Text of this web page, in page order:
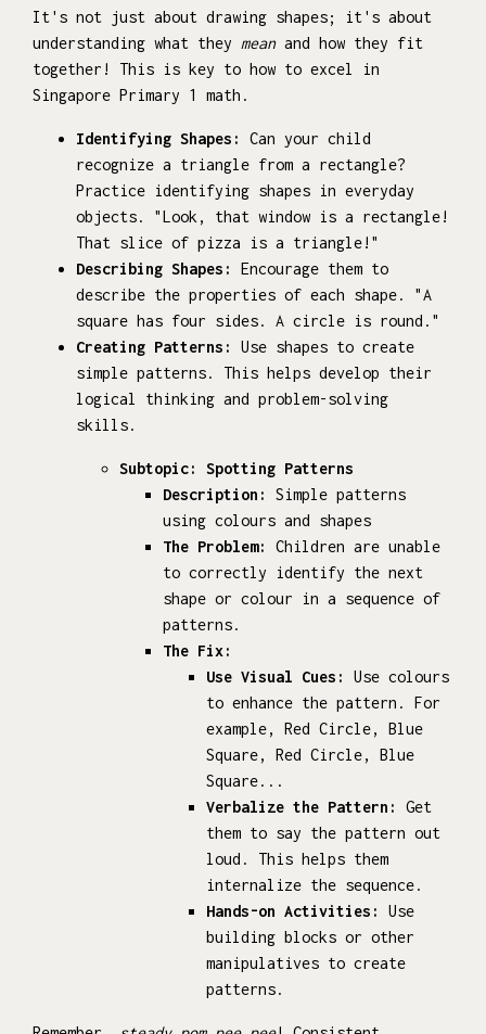
It's not just about drawing shapes; it's about
understanding what they meanand how they fit
together! This is key to how to excel in
Singapore Primary 1 math.
Identifying Shapes:
Can your child
recognize a triangle from a rectangle?
Practice identifying shapes in everyday
objects. "Look, that window is a rectangle!
That slice of pizza is a triangle!"
Describing Shapes:
Encourage them to
describe the properties of each shape. "A
square has four sides. A circle is round."
Creating Patterns:
Use shapes to create
simple patterns. This helps develop their
logical thinking and problem-solving
skills.
Subtopic: Spotting Patterns
Description:
Simple patterns
using colours and shapes
The Problem:
Children are unable
to correctly identify the next
shape or colour in a sequence of
patterns.
The Fix:
Use Visual Cues:
Use colours
to enhance the pattern. For
example, Red Circle, Blue
Square, Red Circle, Blue
Square...
Verbalize the Pattern:
Get
them to say the pattern out
loud. This helps them
internalize the sequence.
Hands-on Activities:
Use
building blocks or other
manipulatives to create
patterns.